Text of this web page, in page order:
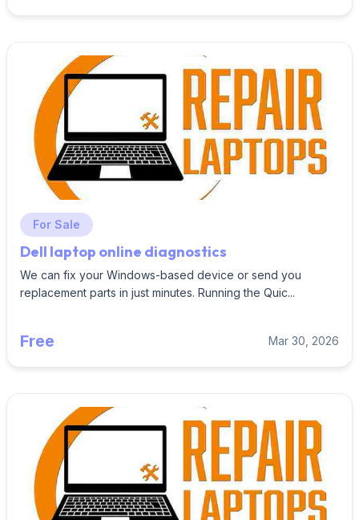
For Sale
Dell laptop online diagnostics
We can fix your Windows-based device or send you
replacement parts in just minutes. Running the Quic...
Free Mar 30, 2026